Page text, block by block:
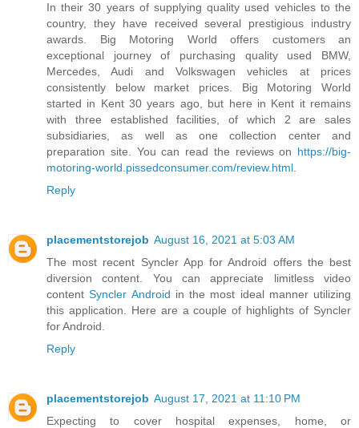
In their 30 years of supplying quality used vehicles to the
country, they have received several prestigious industry
awards. Big Motoring World offers customers an
exceptional journey of purchasing quality used BMW,
Mercedes, Audi and Volkswagen vehicles at prices
consistently below market prices. Big Motoring World
started in Kent 30 years ago, but here in Kent it remains
with three established facilities, of which 2 are sales
subsidiaries, as well as one collection center and
preparation site. You can read the reviews on https://big-
motoring-world.pissedconsumer.com/review.html.
Reply
placementstorejob August 16, 2021 at 5:03 AM
The most recent Syncler App for Android offers the best
diversion content. You can appreciate limitless video
contentSyncler Android in the most ideal manner utilizing
this application. Here are a couple of highlights of Syncler
for Android.
Reply
placementstorejob August 17, 2021 at 11:10 PM
Expecting to cover hospital expenses, home, or